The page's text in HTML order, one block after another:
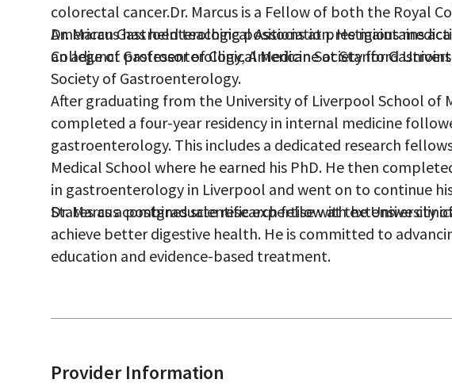
colorectal cancer.Dr. Marcus is a Fellow of both the Royal
American Gastroenterological Association. He maintains
College of Gastroenterology, American Society for
Society of Gastroenterology.
Dr. Marcus has held teaching positions at prestigious
an adjunct professor of Clinical Medicine at Stanford
After graduating from the University of Liverpool School of
completed a four-year residency in internal medicine
gastroenterology. This includes a dedicated research
Medical School where he earned his PhD. He then
in gastroenterology in Liverpool and went on to continue
States as a postgraduate research fellow at the University
Dr. Marcus combines scientific expertise with extensive
achieve better digestive health. He is committed to
education and evidence-based treatment.
Provider Information